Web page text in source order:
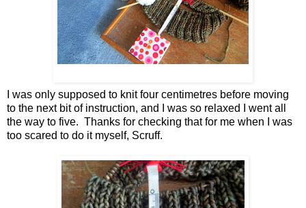
I was only supposed to knit four centimetres before moving
to the next bit of instruction, and I was so relaxed I went all
the way to five. Thanks for checking that for me when I was
too scared to do it myself, Scruff.